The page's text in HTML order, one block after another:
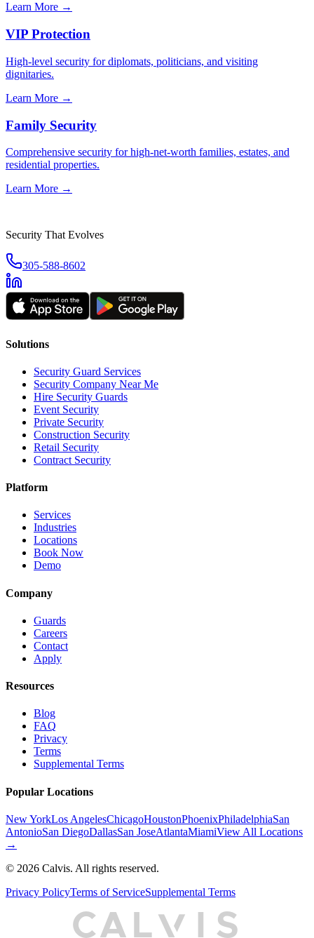
Learn More →
VIP Protection
High-level security for diplomats, politicians, and visiting
dignitaries.
Learn More →
Family Security
Comprehensive security for high-net-worth families, estates, and
residential properties.
Learn More →
Security That Evolves
305-588-8602
Solutions
Security Guard Services
Security Company Near Me
Hire Security Guards
Event Security
Private Security
Construction Security
Retail Security
Contract Security
Platform
Services
Industries
Locations
Book Now
Demo
Company
Guards
Careers
Contact
Apply
Resources
Blog
FAQ
Privacy
Terms
Supplemental Terms
Popular Locations
New YorkLos AngelesChicagoHoustonPhoenixPhiladelphiaSan
AntonioSan DiegoDallasSan JoseAtlantaMiamiView All Locations
→
© 2026 Calvis. All rights reserved.
Privacy PolicyTerms of ServiceSupplemental Terms
CA L S